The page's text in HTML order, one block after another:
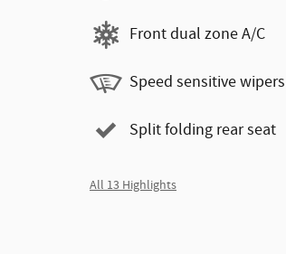
Front dual zone A/C
Speed sensitive wipers
Split folding rear seat
All 13 Highlights